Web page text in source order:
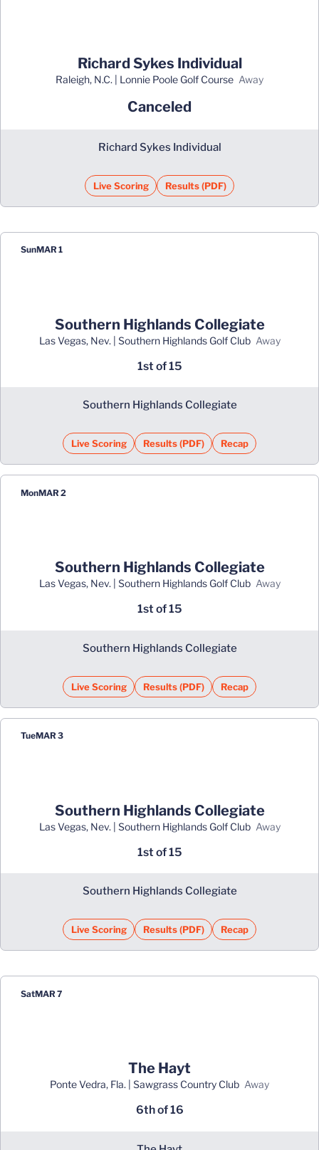
Richard Sykes Individual
Raleigh, N.C. | Lonnie Poole Golf Course away
Canceled
Richard Sykes Individual
Live ScoringOpens in a new window
Results (PDF)Opens in a new
SunMAR 1
Southern Highlands Collegiate
Las Vegas, Nev. | Southern Highlands Golf Club away
1st of 15
Southern Highlands Collegiate
Live ScoringOpens in a new window
Results (PDF)Opens in a new window
Recap
MonMAR 2
Southern Highlands Collegiate
Las Vegas, Nev. | Southern Highlands Golf Club away
1st of 15
Southern Highlands Collegiate
Live ScoringOpens in a new window
Results (PDF)Opens in a new window
Recap
TueMAR 3
Southern Highlands Collegiate
Las Vegas, Nev. | Southern Highlands Golf Club away
1st of 15
Southern Highlands Collegiate
Live ScoringOpens in a new window
Results (PDF)Opens in a new window
Recap
SatMAR 7
The Hayt
Ponte Vedra, Fla. | Sawgrass Country Club away
6th of 16